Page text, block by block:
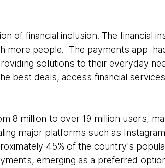
of financial inclusion. The financial
more people. The payments app
solutions to their everyday
best deals, access financial
8 million to over 19 million users,
major platforms such as
45% of the country's
emerging as a preferred